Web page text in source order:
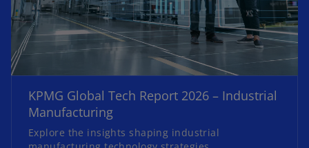
KPMG Global Tech Report 2026 – Industrial
Manufacturing
Explore the insights shaping industrial
p
e
n
s
i